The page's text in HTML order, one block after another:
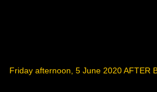
Friday afternoon, 5 June 2020 AFTER